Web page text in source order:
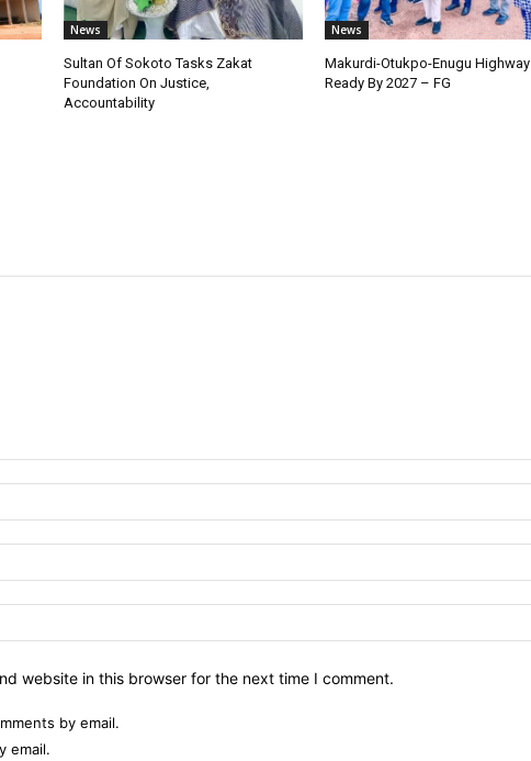
News
Sultan Of Sokoto Tasks Zakat
Foundation On Justice,
Accountability
News
Makurdi-Otukpo-Enugu Highway
Ready By 2027 – FG
website in this browser for the next time I comment.
by email.
email.